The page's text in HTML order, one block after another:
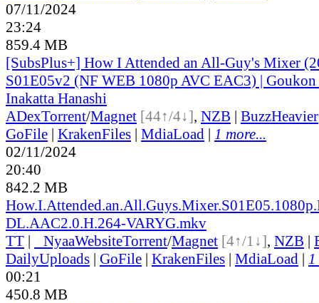
07/11/2024
23:24
859.4 MB
[SubsPlus+] How I Attended an All-Guy's Mixer
S01E05v2 (NF WEB 1080p AVC EAC3) | Goukon
Inakatta Hanashi
ADexTorrent/Magnet [44↑/4↓], NZB | BuzzHeavier
GoFile | KrakenFiles | MdiaLoad | 1 more...
02/11/2024
20:40
842.2 MB
DL.AAC2.0.H.264-VARYG.mkv
TT | NyaaWebsiteTorrent/Magnet [4↑/1↓], NZB |
DailyUploads | GoFile | KrakenFiles | MdiaLoad | 1
00:21
450.8 MB